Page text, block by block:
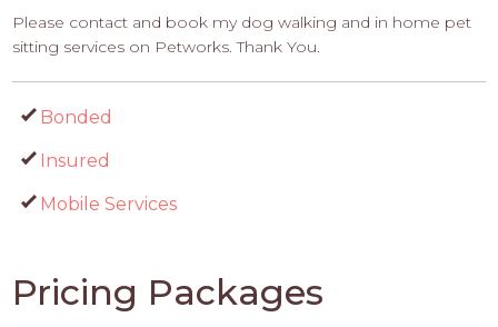
Please contact and book my dog walking and in home pet
sitting services on Petworks. Thank You.
Bonded
Insured
Mobile Services
Pricing Packages